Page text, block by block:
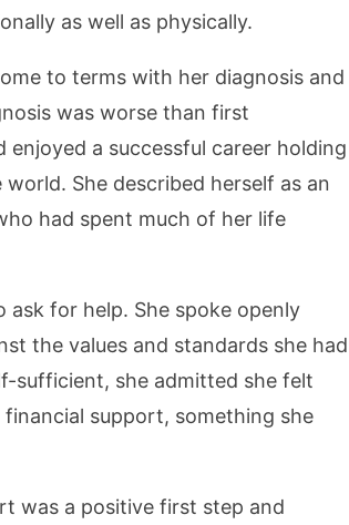
as well as physically.
to terms with her diagnosis and
was worse than first
a successful career holding
She described herself as an
had spent much of her life
for help. She spoke openly
the values and standards she had
sufficient, she admitted she felt
support, something she
was a positive first step and